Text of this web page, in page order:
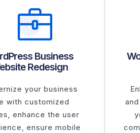
Business
Redesign
your business
with customized
enhance the user
ensure mobile